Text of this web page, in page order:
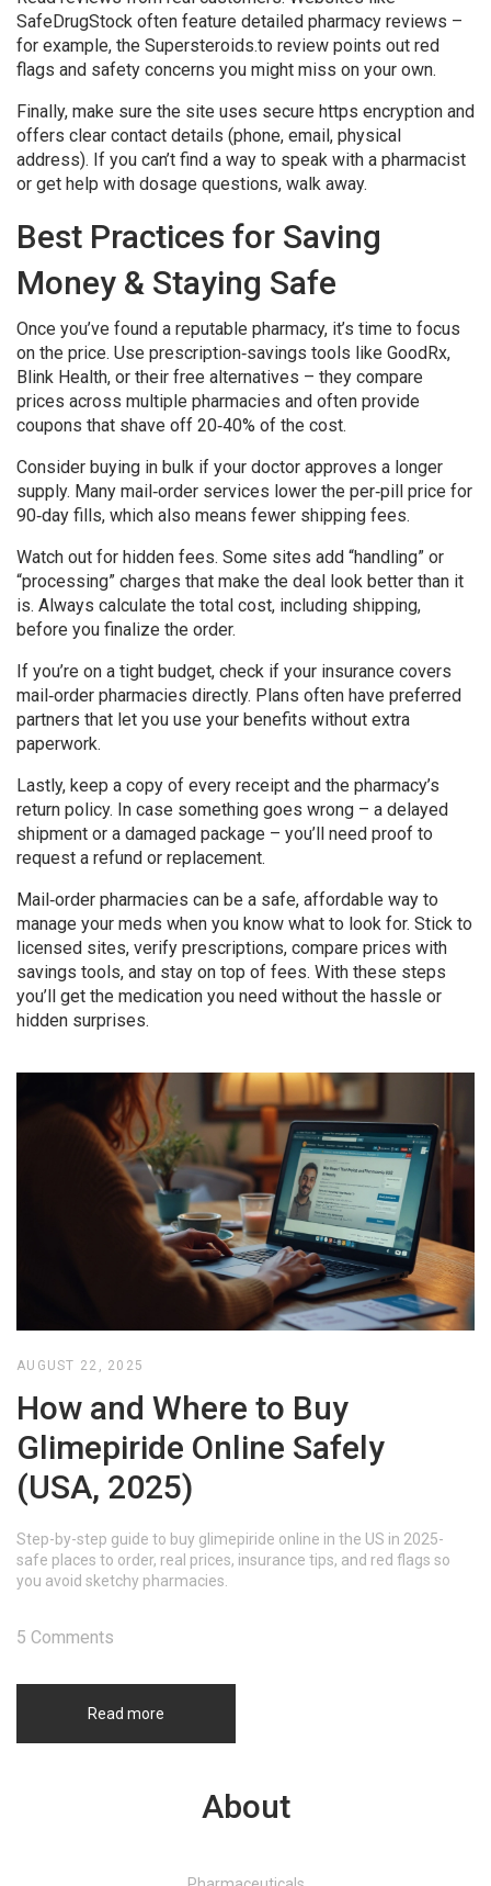
SafeDrugStock often feature detailed pharmacy reviews –
for example, the Supersteroids.to review points out red
flags and safety concerns you might miss on your own.
Finally, make sure the site uses secure https encryption and
offers clear contact details (phone, email, physical
address). If you can’t find a way to speak with a pharmacist
or get help with dosage questions, walk away.
Best Practices for Saving
Money & Staying Safe
Once you’ve found a reputable pharmacy, it’s time to focus
on the price. Use prescription‑savings tools like GoodRx,
Blink Health, or their free alternatives – they compare
prices across multiple pharmacies and often provide
coupons that shave off 20‑40% of the cost.
Consider buying in bulk if your doctor approves a longer
supply. Many mail‑order services lower the per‑pill price for
90‑day fills, which also means fewer shipping fees.
Watch out for hidden fees. Some sites add “handling” or
“processing” charges that make the deal look better than it
is. Always calculate the total cost, including shipping,
before you finalize the order.
If you’re on a tight budget, check if your insurance covers
mail‑order pharmacies directly. Plans often have preferred
partners that let you use your benefits without extra
paperwork.
Lastly, keep a copy of every receipt and the pharmacy’s
return policy. In case something goes wrong – a delayed
shipment or a damaged package – you’ll need proof to
request a refund or replacement.
Mail‑order pharmacies can be a safe, affordable way to
manage your meds when you know what to look for. Stick to
licensed sites, verify prescriptions, compare prices with
savings tools, and stay on top of fees. With these steps
you’ll get the medication you need without the hassle or
hidden surprises.
AUGUST 22, 2025
How and Where to Buy
Glimepiride Online Safely
(USA, 2025)
Step-by-step guide to buy glimepiride online in the US in 2025-
safe places to order, real prices, insurance tips, and red flags so
you avoid sketchy pharmacies.
Read more
5 Comments
About